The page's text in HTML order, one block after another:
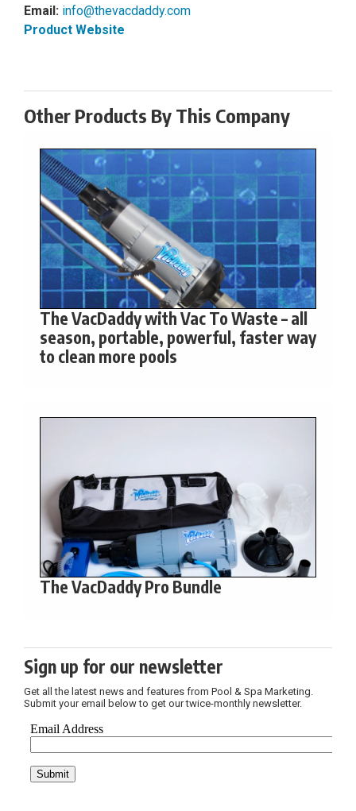
Email: info@thevacdaddy.com
Product Website
Other Products By This Company
The VacDaddy with Vac To Waste – all
season, portable, powerful, faster way
to clean more pools
The VacDaddy Pro Bundle
Sign up for our newsletter
Get all the latest news and features from Pool & Spa Marketing.
Submit your email below to get our twice-monthly newsletter.